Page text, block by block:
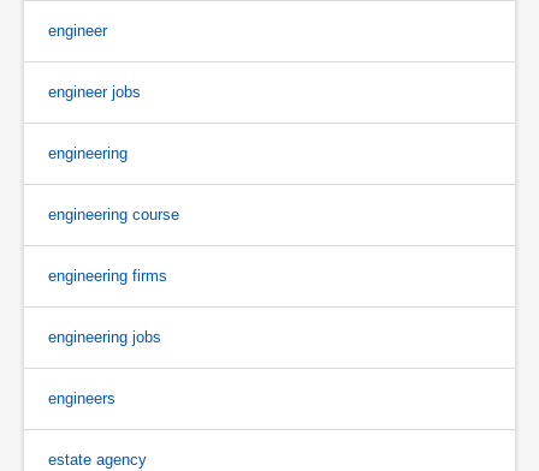
engineer
engineer jobs
engineering
engineering course
engineering firms
engineering jobs
engineers
estate agency